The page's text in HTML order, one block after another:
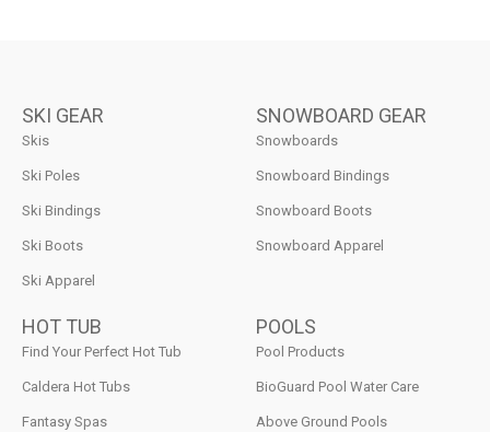
SKI GEAR
Skis
Ski Poles
Ski Bindings
Ski Boots
Ski Apparel
SNOWBOARD GEAR
Snowboards
Snowboard Bindings
Snowboard Boots
Snowboard Apparel
HOT TUB
Find Your Perfect Hot Tub
Caldera Hot Tubs
Fantasy Spas
POOLS
Pool Products
BioGuard Pool Water Care
Above Ground Pools